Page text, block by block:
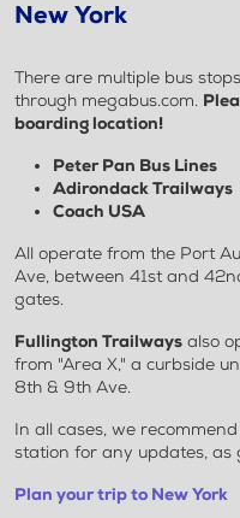
New York
There are multiple bus
through megabus.com.
boarding location!
Peter Pan Bus Lines
Adirondack Trailways
Coach USA
All operate from the Port
Ave, between 41st and
gates.
Fullington Trailways also
from "Area X," a curbside
8th & 9th Ave.
In all cases, we
station for any updates, as
Plan your trip to New York